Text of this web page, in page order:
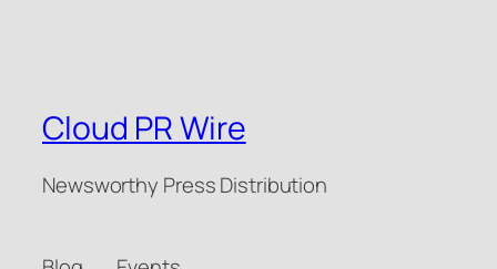
Cloud PR Wire
Newsworthy Press Distribution